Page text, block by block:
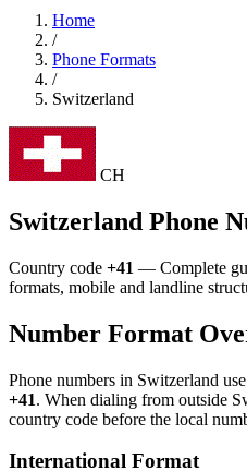
Home
/
Phone Formats
/
Switzerland
CH
Switzerland Phone
Country code +41 — Complete
formats, mobile and landline
Number Format
Phone numbers in Switzerland
+41. When dialing from outside
country code before the local
International Format